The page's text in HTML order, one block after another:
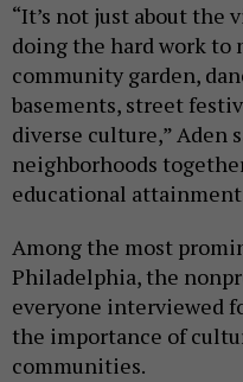
“It’s not just about the
doing the hard work to
community garden,
basements, street
diverse culture,” Aden
neighborhoods
educational
Among the most
Philadelphia, the
everyone interviewed
the importance of
communities.